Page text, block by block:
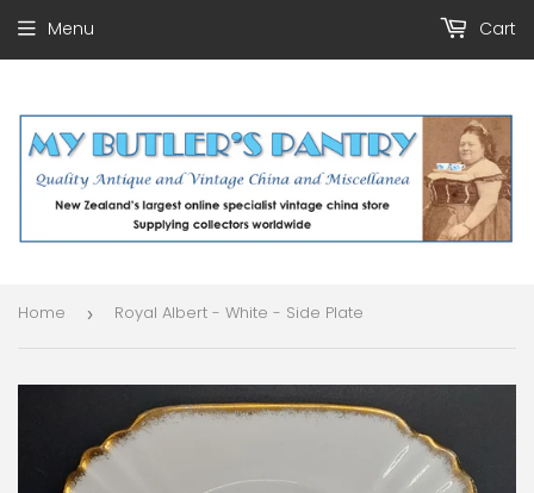
Menu Cart
Home › Royal Albert - White - Side Plate